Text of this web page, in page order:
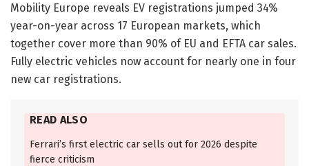
Mobility Europe reveals EV registrations jumped 34%
year-on-year across 17 European markets, which
together cover more than 90% of EU and EFTA car sales.
Fully electric vehicles now account for nearly one in four
new car registrations.
READ ALSO
Ferrari’s first electric car sells out for 2026 despite
fierce criticism